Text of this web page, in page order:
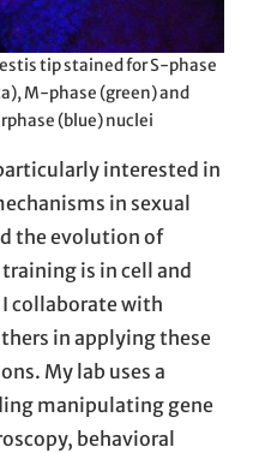
tip stained for S-phase
M-phase (green) and
(blue) nuclei
interested in
in sexual
the evolution of
is in cell and
collaborate with
in applying these
My lab uses a
manipulating gene
behavioral